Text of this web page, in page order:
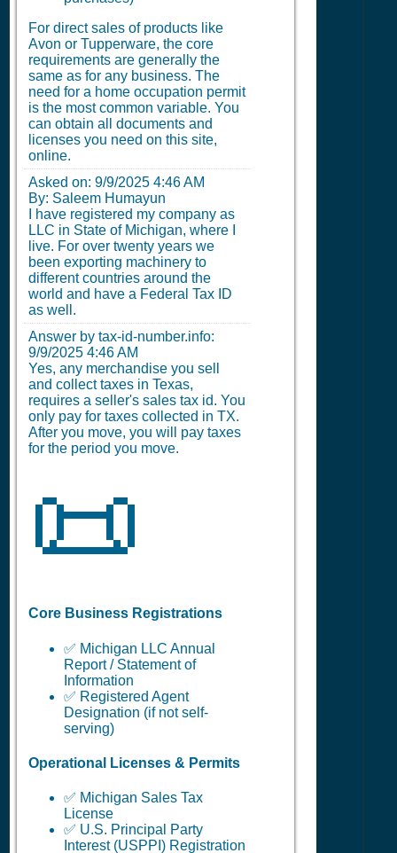
For direct sales of products like
Avon or Tupperware, the core
requirements are generally the
same as for any business. The
need for a home occupation permit
is the most common variable. You
can obtain all documents and
licenses you need on this site,
online.
Asked on: 9/9/2025 4:46 AM
By: Saleem Humayun
I have registered my company as
LLC in State of Michigan, where I
live. For over twenty years we
been exporting machinery to
different countries around the
world and have a Federal Tax ID
as well.
Answer by tax-id-number.info:
9/9/2025 4:46 AM
Yes, any merchandise you sell
and collect taxes in Texas,
requires a seller's sales tax id. You
only pay for taxes collected in TX.
After you move, you will pay taxes
for the period you move.
📜
Core Business Registrations
✅ Michigan LLC Annual
Report / Statement of
Information
✅ Registered Agent
Designation (if not self-
serving)
Operational Licenses & Permits
✅ Michigan Sales Tax
License
✅ U.S. Principal Party
Interest (USPPI) Registration